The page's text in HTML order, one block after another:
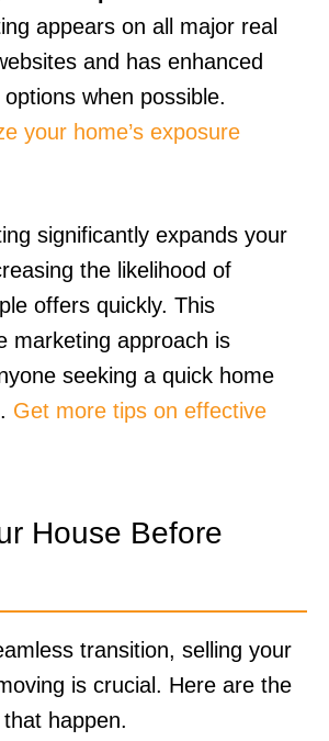
appears on all major real
and has enhanced
when possible.
your home’s exposure
significantly expands your
the likelihood of
offers quickly. This
marketing approach is
seeking a quick home
Get more tips on effective
House Before
transition, selling your
is crucial. Here are the
happen.